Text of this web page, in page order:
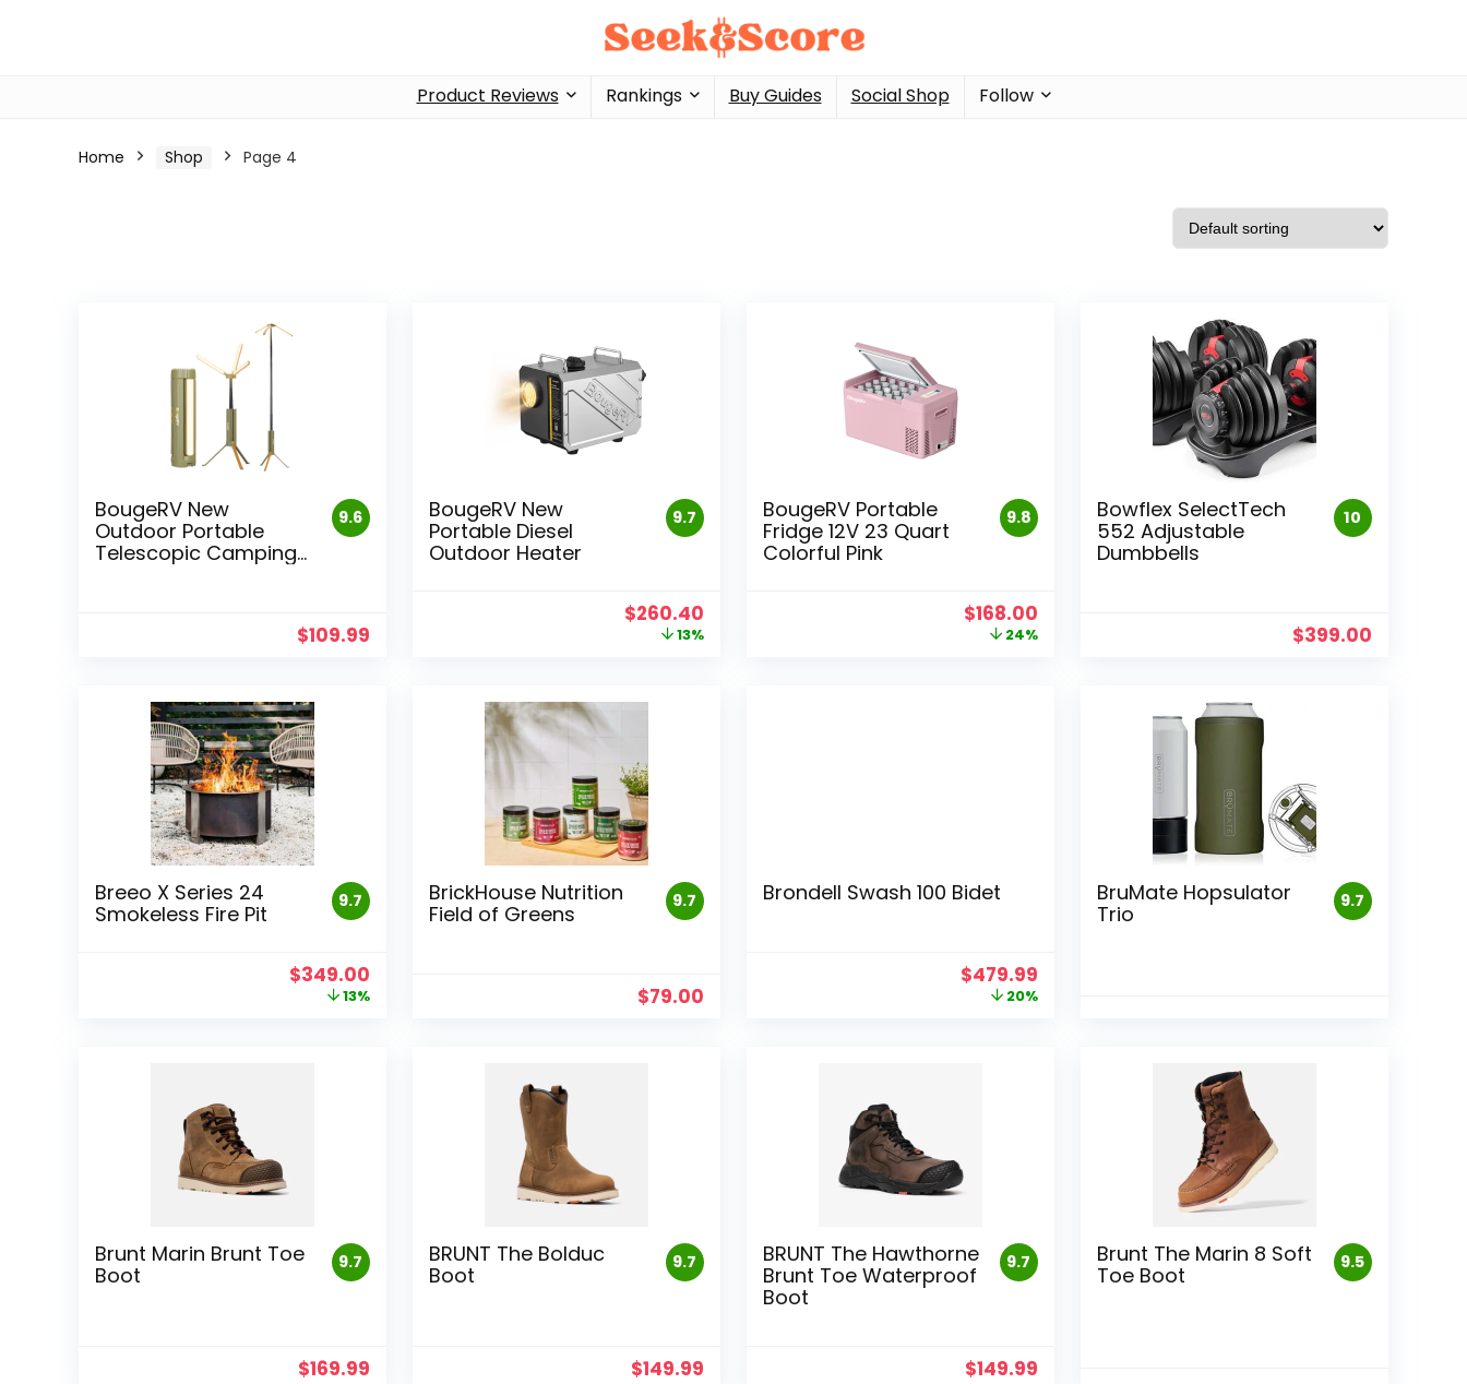
Product Reviews Rankings Buy Guides Social Shop Follow
Home Shop Page 4
9.6
BougeRV New
Outdoor Portable
Telescopic Camping
$109.99
9.7
BougeRV New
Portable Diesel
Outdoor Heater
Original
price
$260.40Current
price
13%
9.8
BougeRV Portable
Fridge 12V 23 Quart
Colorful Pink
Original
price
$168.00Current
price
24%
10
Bowflex SelectTech
552 Adjustable
Dumbbells
$399.00
9.7
Breeo X Series 24
Smokeless Fire Pit
Original
price
$349.00Current
price
13%
9.7
BrickHouse Nutrition
Field of Greens
$79.00
Brondell Swash 100 Bidet
Original
price
$479.99Current
price
20%
9.7
BruMate Hopsulator
Trio
9.7
Brunt Marin Brunt Toe
Boot
$169.99
9.7
BRUNT The Bolduc
Boot
$149.99
9.7
BRUNT The Hawthorne
Brunt Toe Waterproof
Boot
$149.99
9.5
Brunt The Marin 8 Soft
Toe Boot